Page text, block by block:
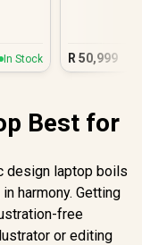
In Stock R 50,999
Best for
design laptop boils
harmony. Getting
free
or editing